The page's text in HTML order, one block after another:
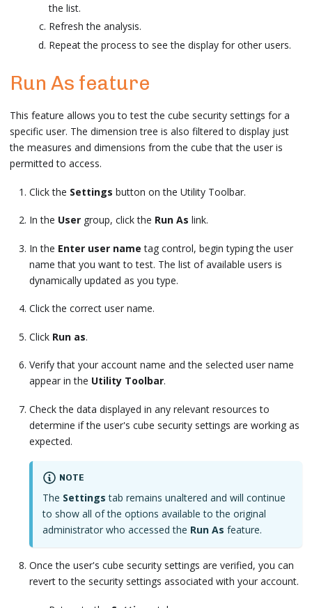
the list.
Refresh the analysis.
Repeat the process to see the display for other users.
Run As feature
This feature allows you to test the cube security settings for a
specific user. The dimension tree is also filtered to display just
the measures and dimensions from the cube that the user is
permitted to access.
Click the Settings button on the Utility Toolbar.
In the User group, click the Run As link.
In the Enter user name tag control, begin typing the user
name that you want to test. The list of available users is
dynamically updated as you type.
Click the correct user name.
Click Run as.
Verify that your account name and the selected user name
appear in the Utility Toolbar.
Check the data displayed in any relevant resources to
determine if the user's cube security settings are working as
expected.
NOTE
The Settings tab remains unaltered and will continue
to show all of the options available to the original
administrator who accessed the Run As feature.
Once the user's cube security settings are verified, you can
revert to the security settings associated with your account.